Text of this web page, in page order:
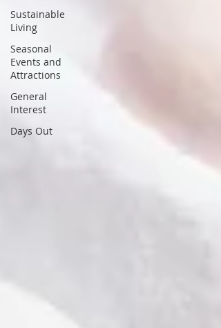
Sustainable
Living
Seasonal
Events and
Attractions
General
Interest
Days Out